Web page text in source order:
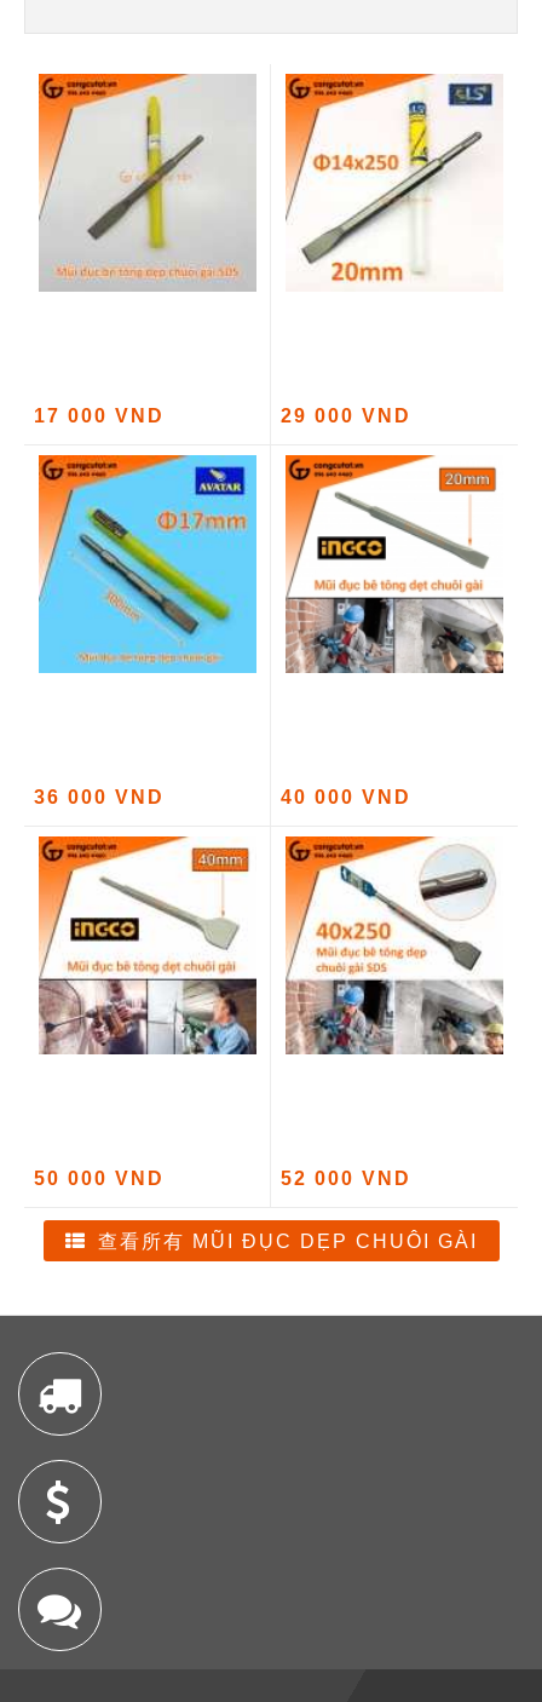
17 000 VND 29 000 VND
36 000 VND 40 000 VND
50 000 VND 52 000 VND
查看所有 MŨI ĐỤC DẸP CHUÔI GÀI